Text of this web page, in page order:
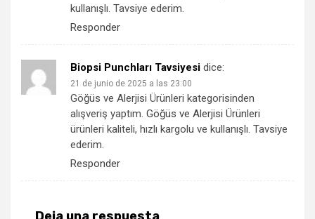
kullanışlı. Tavsiye ederim.
Responder
Biopsi Punchları Tavsiyesi dice:
21 de junio de 2025 a las 23:00
Göğüs ve Alerjisi Ürünleri kategorisinden
alışveriş yaptım. Göğüs ve Alerjisi Ürünleri
ürünleri kaliteli, hızlı kargolu ve kullanışlı. Tavsiye
ederim.
Responder